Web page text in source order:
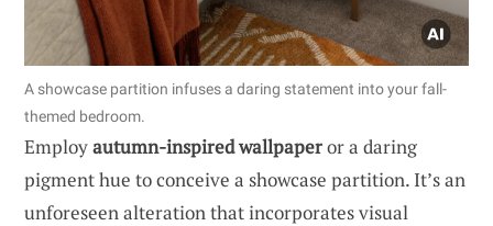
A showcase partition infuses a daring statement into your fall-
themed bedroom.
Employautumn-inspired wallpaperor a daring
pigment hue to conceive a showcase partition. It’s an
unforeseen alteration that incorporates visual